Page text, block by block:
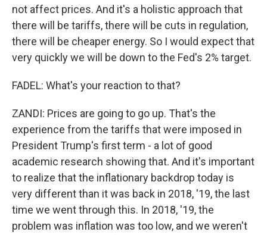
not affect prices. And it's a holistic approach that
there will be tariffs, there will be cuts in regulation,
there will be cheaper energy. So I would expect that
very quickly we will be down to the Fed's 2% target.
FADEL: What's your reaction to that?
ZANDI: Prices are going to go up. That's the
experience from the tariffs that were imposed in
President Trump's first term - a lot of good
academic research showing that. And it's important
to realize that the inflationary backdrop today is
very different than it was back in 2018, '19, the last
time we went through this. In 2018, '19, the
problem was inflation was too low, and we weren't